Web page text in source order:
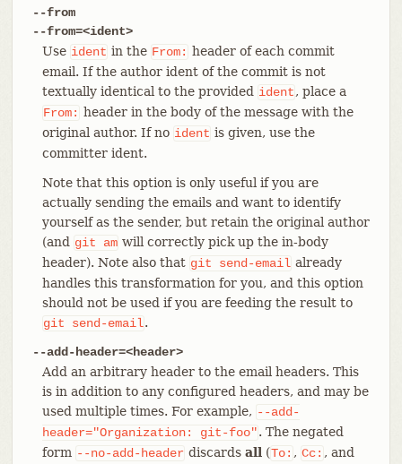
--from
--from=<ident>
Use ident in the From: header of each commit
email. If the author ident of the commit is not
textually identical to the provided ident, place a
From: header in the body of the message with the
original author. If no ident is given, use the
committer ident.
Note that this option is only useful if you are
actually sending the emails and want to identify
yourself as the sender, but retain the original author
(and git am will correctly pick up the in-body
header). Note also that git send-email already
handles this transformation for you, and this option
should not be used if you are feeding the result to
git
send-email.
--add-header=<header>
Add an arbitrary header to the email headers. This
is in addition to any configured headers, and may be
used multiple times. For example, --add-
header="Organization:
git-foo". The negated
form --no-add-header discards all (To: , Cc: , and